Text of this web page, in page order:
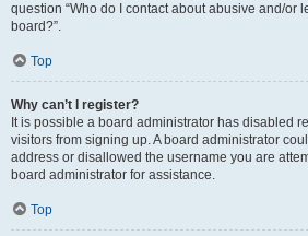
question “Who do I contact about abusive and/or
board?”.
Top
Why can’t I register?
It is possible a board administrator has disabled
visitors from signing up. A board administrator
address or disallowed the username you are
board administrator for assistance.
Top